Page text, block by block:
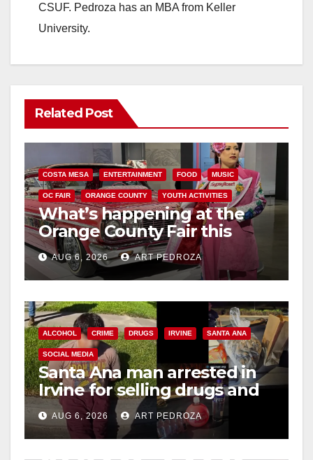
CSUF. Pedroza has an MBA from Keller
University.
Related Post
COSTA MESA ENTERTAINMENT FOOD MUSIC
OC FAIR ORANGE COUNTY YOUTH ACTIVITIES
What’s happening at the
Orange County Fair this
week
AUG 6, 2026 ART PEDROZA
ALCOHOL CRIME DRUGS IRVINE SANTA ANA
SOCIAL MEDIA
Santa Ana man arrested in
Irvine for selling drugs and
booze to minors via social
media
AUG 6, 2026 ART PEDROZA